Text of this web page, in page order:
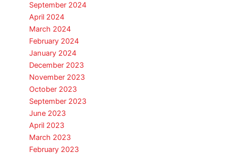
September 2024
April 2024
March 2024
February 2024
January 2024
December 2023
November 2023
October 2023
September 2023
June 2023
April 2023
March 2023
February 2023